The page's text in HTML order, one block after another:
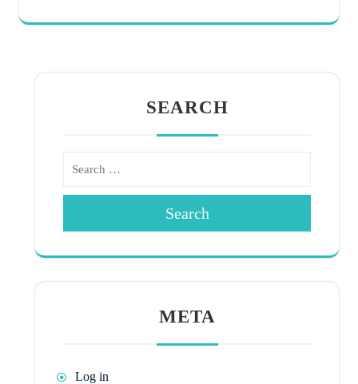
SEARCH
Search
META
Log in